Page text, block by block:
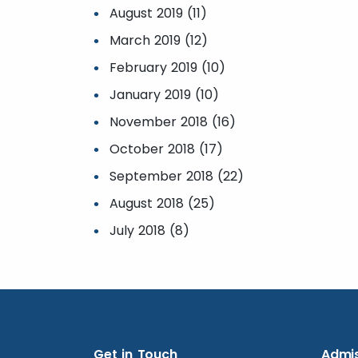
August 2019 (11)
March 2019 (12)
February 2019 (10)
January 2019 (10)
November 2018 (16)
October 2018 (17)
September 2018 (22)
August 2018 (25)
July 2018 (8)